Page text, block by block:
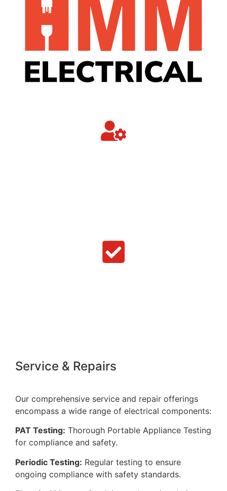
Service & Repairs
Our comprehensive service and repair offerings
encompass a wide range of electrical components:
PAT Testing: Thorough Portable Appliance Testing
for compliance and safety.
Periodic Testing: Regular testing to ensure
ongoing compliance with safety standards.